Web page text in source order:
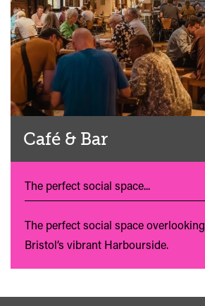
Café & Bar
The perfect social space...
The perfect social space overlooking
Bristol’s vibrant Harbourside.